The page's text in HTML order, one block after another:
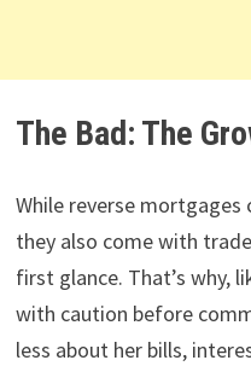
The Bad: The
While reverse mortgages
they also come with
first glance. That’s why,
with caution before
less about her bills,